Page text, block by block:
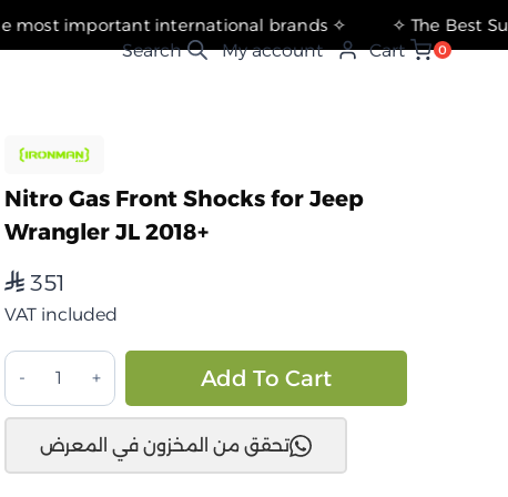
My account Cart 0
✧ The most important international brands ✧
Nitro Gas Front Shocks for Jeep
Wrangler JL 2018+
⃁351
VAT included
مصدات
صدمات
غاز
أمامية
Add To Cart
تحقق من المخزون في المعرض